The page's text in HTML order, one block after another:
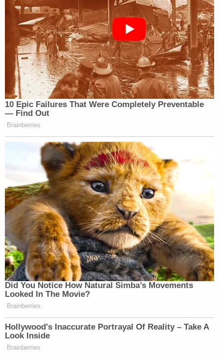
Zaid into the front door of the courthouse" and
argued three things bear on the question for
purposes of making the justiciability distinction.
First, Lowell said there is a memo in which Trump
said, "I've already made the decision." Second, he
noted the revocation of earlier executive orders.
Third, he said, "in terms of a departure" the other
cases are about "when the agency starts the
process of determining whether or not" certain
factors apply and then raise the matter to the
point of asking the president about revocation "if
necessary."
"Here was the reverse," Lowell said. "None of those
cases…have a case in where the president says, 'I
am starting this process and the agencies have to
carry it out the way I did.' That's what gets us
justiciability. Once we're in the court to have
justiciability, then I think the court has to look at all
three [constitutional claims]."
Rao then interjected to ask Zaid's attorney: "What
if the president were to enact an executive order